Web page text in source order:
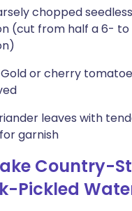
chopped seedless
(cut from half a 6- to
Gold or cherry
leaves with
garnish
Country-
Pickled